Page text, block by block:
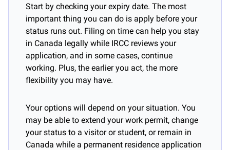
Start by checking your expiry date. The most
important thing you can do is apply before your
status runs out. Filing on time can help you stay
in Canada legally while IRCC reviews your
application, and in some cases, continue
working. Plus, the earlier you act, the more
flexibility you may have.
Your options will depend on your situation. You
may be able to extend your work permit, change
your status to a visitor or student, or remain in
Canada while a permanent residence application